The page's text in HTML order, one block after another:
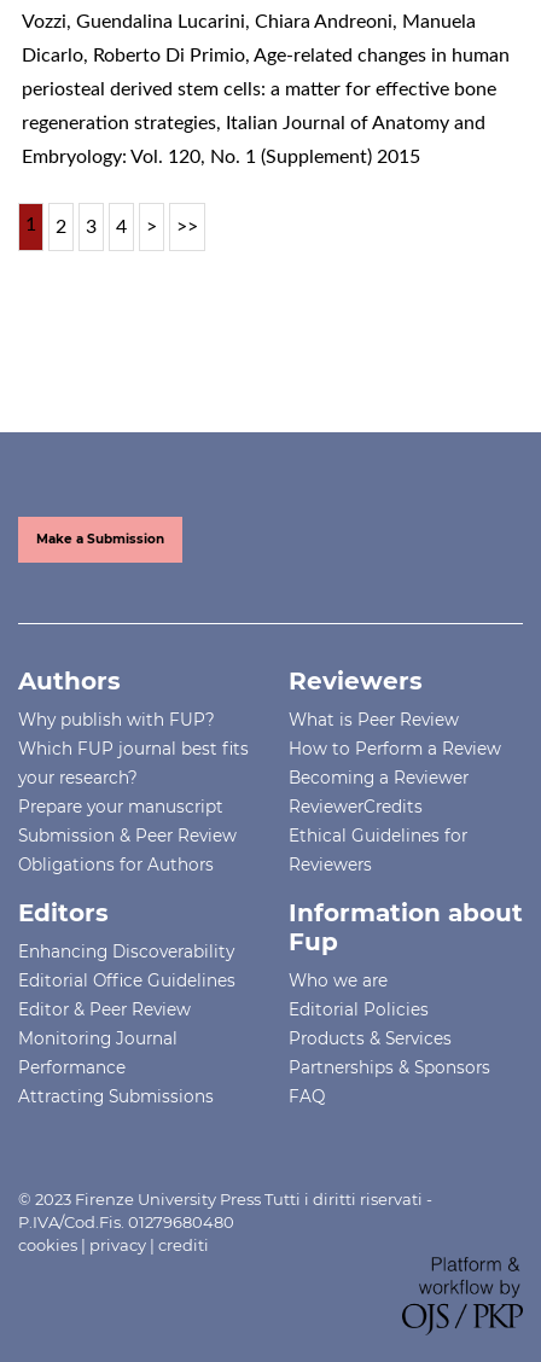
Vozzi, Guendalina Lucarini, Chiara Andreoni, Manuela
Dicarlo, Roberto Di Primio, Age-related changes in human
periosteal derived stem cells: a matter for effective bone
regeneration strategies, Italian Journal of Anatomy and
Embryology: Vol. 120, No. 1 (Supplement) 2015
1 2 3 4 > >>
Make a Submission
Authors
Why publish with FUP?
Which FUP journal best fits
your research?
Prepare your manuscript
Submission & Peer Review
Obligations for Authors
Reviewers
What is Peer Review
How to Perform a Review
Becoming a Reviewer
ReviewerCredits
Ethical Guidelines for
Reviewers
Editors
Enhancing Discoverability
Editorial Office Guidelines
Editor & Peer Review
Monitoring Journal
Performance
Attracting Submissions
Information about
Fup
Who we are
Editorial Policies
Products & Services
Partnerships & Sponsors
FAQ
© 2023 Firenze University Press Tutti i diritti riservati -
P.IVA/Cod.Fis. 01279680480
cookies | privacy | crediti